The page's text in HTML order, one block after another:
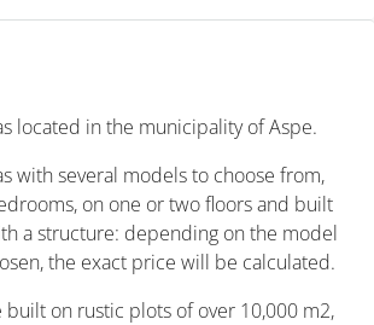
located in the municipality of Aspe.
with several models to choose from,
on one or two floors and built
a structure: depending on the model
the exact price will be calculated.
built on rustic plots of over 10,000 m2,